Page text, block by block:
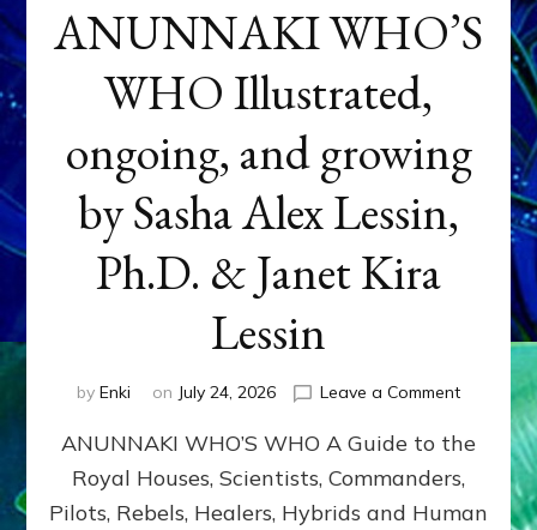
ANUNNAKI WHO’S
WHO Illustrated,
ongoing, and growing
by Sasha Alex Lessin,
Ph.D. & Janet Kira
Lessin
by Enki on July 24, 2026 Leave a Commenton
WHO’S
ongoing,
ANUNNAKI WHO’S WHO A Guide to the
Royal Houses, Scientists, Commanders,
Pilots, Rebels, Healers, Hybrids and Human